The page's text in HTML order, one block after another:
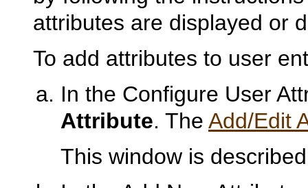
attributes are displayed or
To add attributes to user
In the Configure User
Attribute. The Add/Edit
This window is